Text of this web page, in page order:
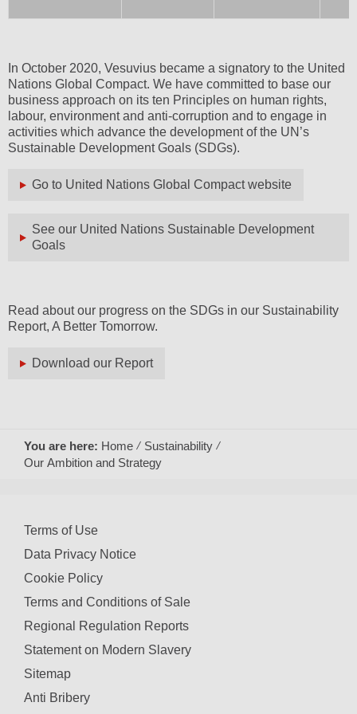
In October 2020, Vesuvius became a signatory to the United
Nations Global Compact. We have committed to base our
business approach on its ten Principles on human rights,
labour, environment and anti-corruption and to engage in
activities which advance the development of the UN’s
Sustainable Development Goals (SDGs).
Go to United Nations Global Compact website
See our United Nations Sustainable Development
Goals
Read about our progress on the SDGs in our Sustainability
Report, A Better Tomorrow.
Download our Report
You are here: Home
Sustainability
Our Ambition and Strategy
Terms of Use
Data Privacy Notice
Cookie Policy
Terms and Conditions of Sale
Regional Regulation Reports
Statement on Modern Slavery
Sitemap
Anti Bribery